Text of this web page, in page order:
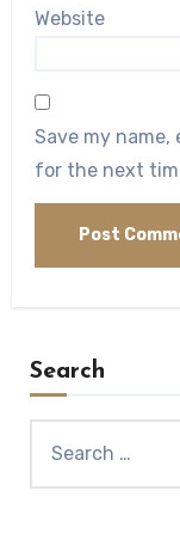
Website
Save my
for the next
Search
for: